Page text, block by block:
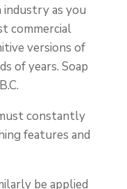
industry as you
commercial
versions of
of years. Soap
constantly
features and
be applied